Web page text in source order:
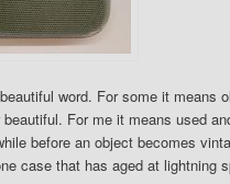
word. For some it means
beautiful. For me it means used
before an object becomes
case that has aged at lightning